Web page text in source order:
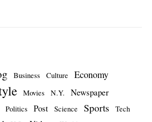
Business Culture Economy
Movies N.Y. Newspaper
Politics Post Science Sports
Tech